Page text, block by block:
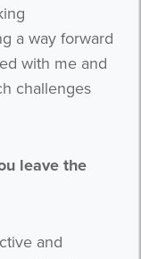
a way forward
with me and
challenges
leave the
and